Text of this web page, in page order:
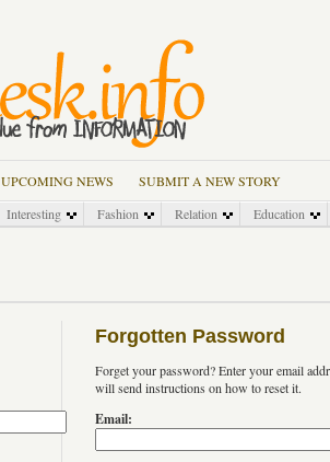
UPCOMING NEWS
SUBMIT A NEW STORY
Interesting Fashion Relation Education
Forgotten Password
Forget your password? Enter your email
will send instructions on how to reset it.
Email: